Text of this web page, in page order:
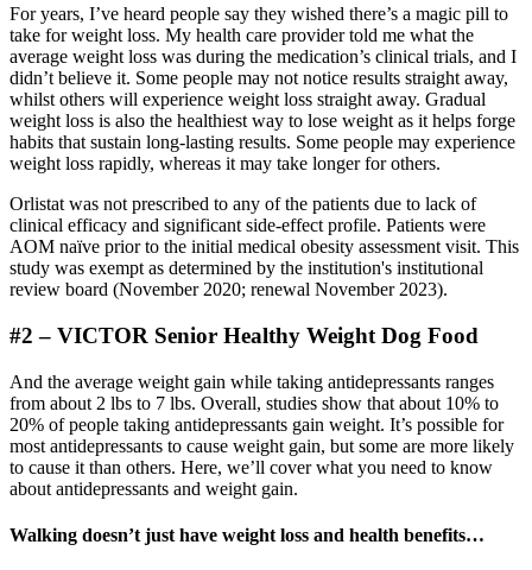
For years, I’ve heard people say they wished there’s a magic pill to
take for weight loss. My health care provider told me what the
average weight loss was during the medication’s clinical trials, and I
didn’t believe it. Some people may not notice results straight away,
whilst others will experience weight loss straight away. Gradual
weight loss is also the healthiest way to lose weight as it helps forge
habits that sustain long-lasting results. Some people may experience
weight loss rapidly, whereas it may take longer for others.
Orlistat was not prescribed to any of the patients due to lack of
clinical efficacy and significant side‐effect profile. Patients were
AOM naïve prior to the initial medical obesity assessment visit. This
study was exempt as determined by the institution's institutional
review board (November 2020; renewal November 2023).
#2 – VICTOR Senior Healthy Weight Dog Food
And the average weight gain while taking antidepressants ranges
from about 2 lbs to 7 lbs. Overall, studies show that about 10% to
20% of people taking antidepressants gain weight. It’s possible for
most antidepressants to cause weight gain, but some are more likely
to cause it than others. Here, we’ll cover what you need to know
about antidepressants and weight gain.
Walking doesn’t just have weight loss and health benefits…